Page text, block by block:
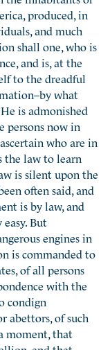
produced, in
and much
shall one, who is
and is, at the
to the dreadful
what
is admonished
persons now in
who are in
the law to learn
is silent upon the
often said, and
is by law, and
But
engines in
is commanded to
of all persons
with the
condign
abettors, of such
moment, that